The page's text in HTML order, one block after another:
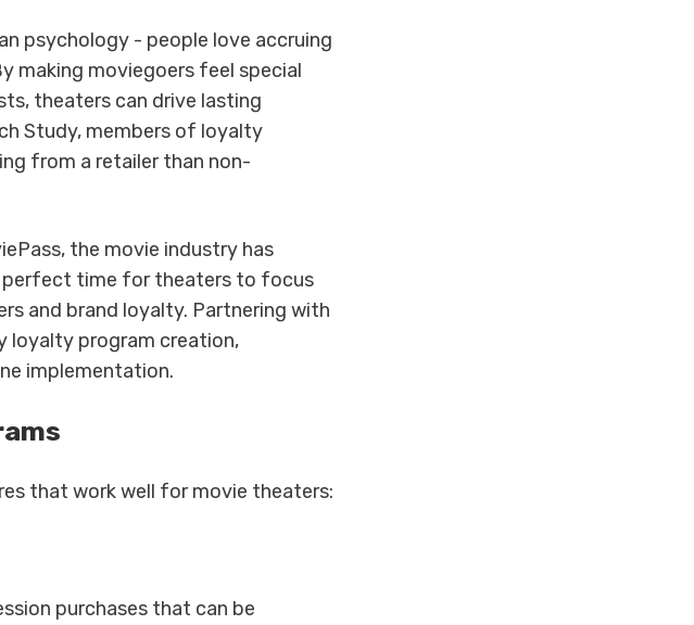
psychology - people love accruing
making moviegoers feel special
theaters can drive lasting
Study, members of loyalty
from a retailer than non-
the movie industry has
perfect time for theaters to focus
and brand loyalty. Partnering with
loyalty program creation,
implementation.
that work well for movie theaters:
purchases that can be